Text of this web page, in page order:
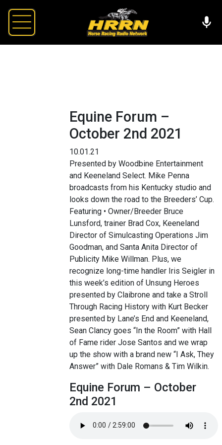
Equine Forum –
October 2nd 2021
10.01.21
Presented by Woodbine Entertainment
and Keeneland Select. Mike Penna
broadcasts from his Kentucky studio and
looks down the road to the Breeders’ Cup.
Featuring • Owner/Breeder Bruce
Lunsford, trainer Brad Cox, Keeneland
Director of Simulcasting Operations Jim
Goodman, and Santa Anita Director of
Publicity Mike Willman. Plus, we
recognize long-time handler Iris Seigler in
this week’s edition of Unsung Heroes
presented by Claibrone and take a Stroll
Through Racing History with Kurt Becker
presented by Lane’s End and Keeneland,
Sean Clancy goes “In the Room” with Hall
of Fame rider Jose Santos and we wrap
up the show with a brand new “I Ask, They
Answer” with Dale Romans & Tim Wilkin.
Equine Forum – October
2nd 2021